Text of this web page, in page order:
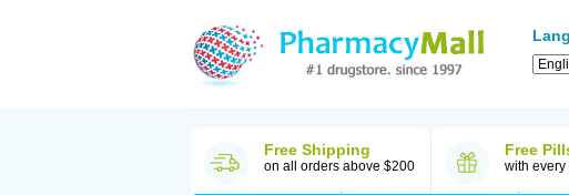
Free Shipping
on all orders above $200
Free
with every